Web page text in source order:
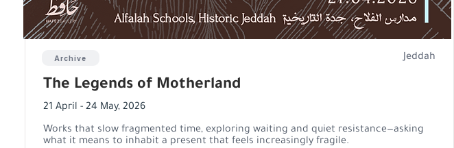
Archive Jeddah
The Legends of Motherland
21 April - 24 May, 2026
Works that slow fragmented time, exploring waiting and quiet resistance—asking
what it means to inhabit a present that feels increasingly fragile.